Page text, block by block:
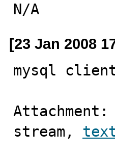
N/A
[23 Jan 2008
mysql
Attachment:
stream,